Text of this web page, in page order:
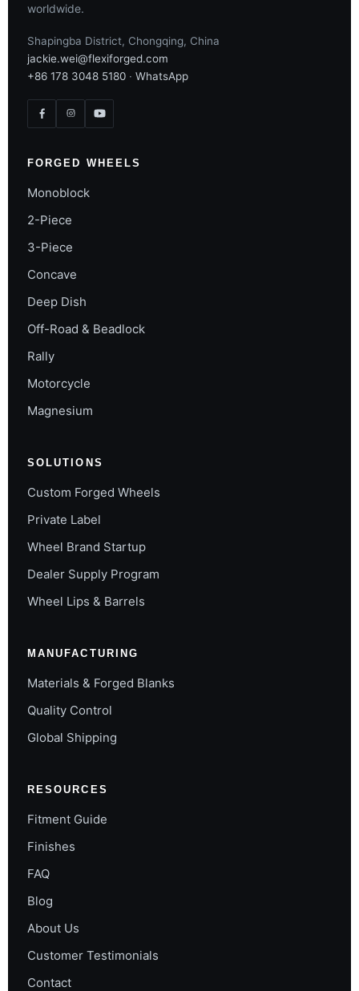
worldwide.
Shapingba District, Chongqing, China
jackie.wei@flexiforged.com
+86 178 3048 5180 · WhatsApp
FORGED WHEELS
Monoblock
2-Piece
3-Piece
Concave
Deep Dish
Off-Road & Beadlock
Rally
Motorcycle
Magnesium
SOLUTIONS
Custom Forged Wheels
Private Label
Wheel Brand Startup
Dealer Supply Program
Wheel Lips & Barrels
MANUFACTURING
Materials & Forged Blanks
Quality Control
Global Shipping
RESOURCES
Fitment Guide
Finishes
FAQ
Blog
About Us
Customer Testimonials
Contact